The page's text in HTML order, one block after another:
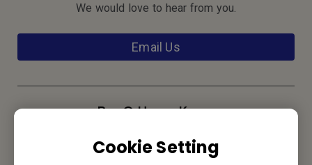
Cookie Setting
We would love to hear from you.
Email Us
BenQ Hong Kong
BenQ Intelligent Technology (Hong Kong) Company Limited